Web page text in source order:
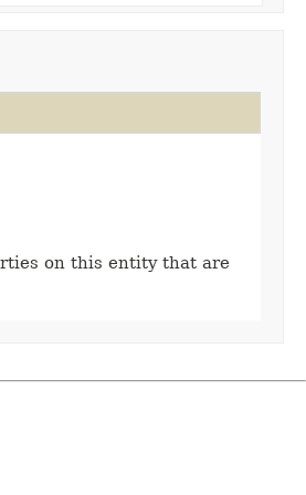
on this entity that are